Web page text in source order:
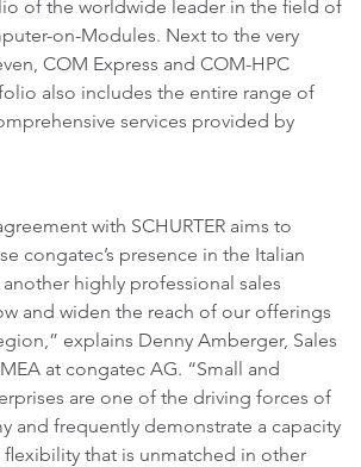
of the worldwide leader in the field of
on-Modules. Next to the very
COM Express and COM-HPC
also includes the entire range of
services provided by
with SCHURTER aims to
congatec’s presence in the Italian
highly professional sales
and widen the reach of our offerings
explains Denny Amberger, Sales
at congatec AG. “Small and
are one of the driving forces of
and frequently demonstrate a capacity
that is unmatched in other